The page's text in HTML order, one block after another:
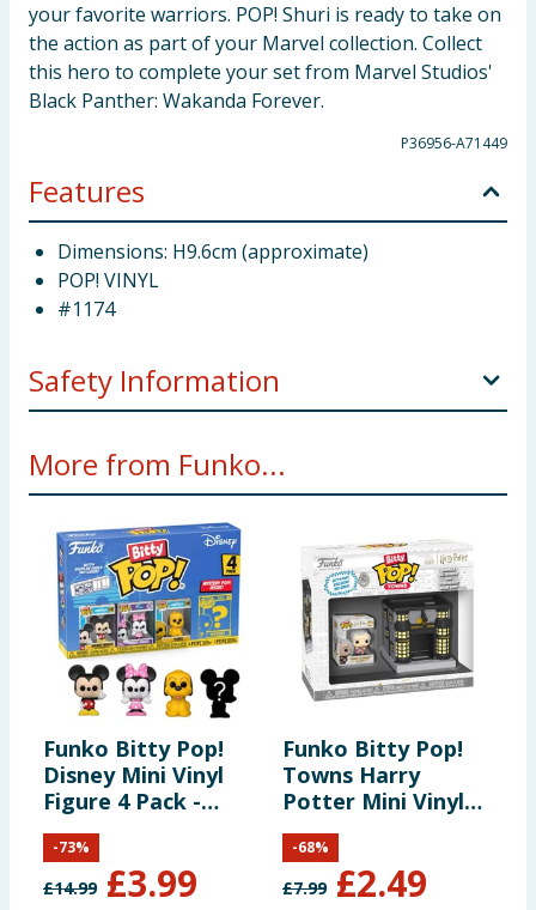
your favorite warriors. POP! Shuri is ready to take on
the action as part of your Marvel collection. Collect
this hero to complete your set from Marvel Studios'
Black Panther: Wakanda Forever.
P36956-A71449
Features
Dimensions: H9.6cm (approximate)
POP! VINYL
#1174
Safety Information
choking hazard.
More from Funko...
Funko Bitty Pop!
Disney Mini Vinyl
Figure 4 Pack -
Mickie Mouse,
Minnie Mouse &
Pluto
£14.99 £3.99
-73%
Funko Bitty Pop!
Towns Harry
Potter Mini Vinyl
Figure Set - Garrick
Ollivander &
Ollivanders Wand
£7.99 £2.49
-68%